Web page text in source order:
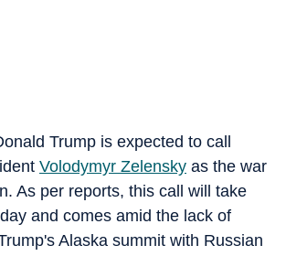
Trump is expected to call
Volodymyr Zelensky as the war
As per reports, this call will take
and comes amid the lack of
Alaska summit with Russian